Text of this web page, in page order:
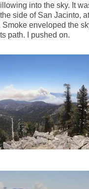
into the sky. It
side of San Jacinto,
Smoke enveloped the
path. I pushed on.